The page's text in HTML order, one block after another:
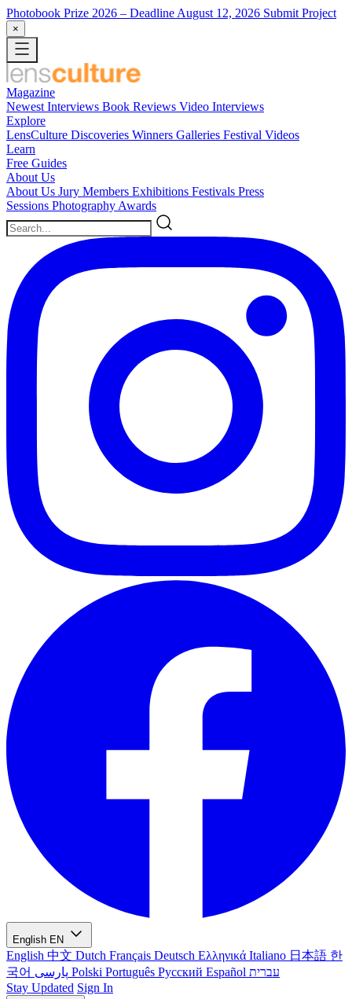
Photobook Prize 2026 – Deadline August 12, 2026 Submit Project
×
Magazine
Newest Interviews Book Reviews Video Interviews
Explore
LensCulture Discoveries Winners Galleries Festival Videos
Learn
Free Guides
About Us
About Us Jury Members Exhibitions Festivals Press
Sessions Photography Awards
English EN
English 中文 Dutch Français Deutsch Ελληνικά Italiano 日本語 한
국어
Polski Português Русский Español עברית
Stay Updated Sign In